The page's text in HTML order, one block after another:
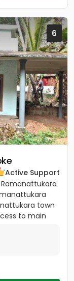
6
Active Support
town
to main